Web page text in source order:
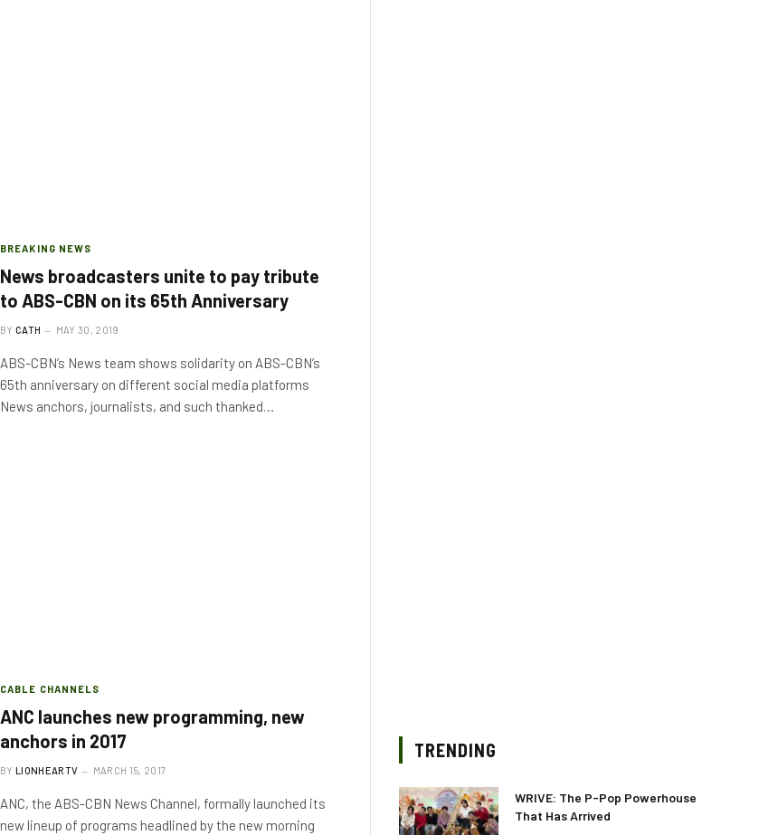
BREAKING NEWS
News broadcasters unite to pay tribute
to ABS-CBN on its 65th Anniversary
BY CATH MAY 30, 2019
ABS-CBN’s News team shows solidarity on ABS-CBN’s
65th anniversary on different social media platforms
News anchors, journalists, and such thanked…
CABLE CHANNELS
ANC launches new programming, new
anchors in 2017
BY LIONHEARTV MARCH 15, 2017
ANC, the ABS-CBN News Channel, formally launched its
new lineup of programs headlined by the new morning
TRENDING
WRIVE: The P-Pop Powerhouse
That Has Arrived